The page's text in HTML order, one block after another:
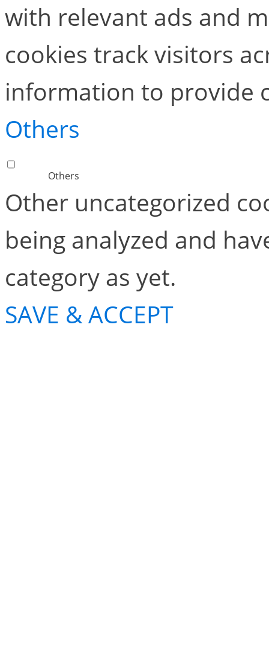
with relevant ads and
cookies track visitors
information to provide
Others
Others
Other uncategorized
being analyzed and
category as yet.
SAVE & ACCEPT